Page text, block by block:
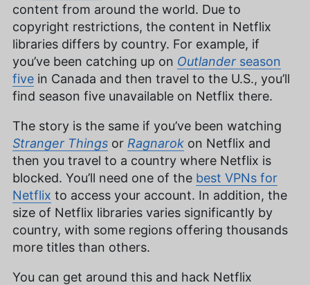
content from around the world. Due to
copyright restrictions, the content in Netflix
libraries differs by country. For example, if
you’ve been catching up on Outlander season
five in Canada and then travel to the U.S., you’ll
find season five unavailable on Netflix there.
The story is the same if you’ve been watching
Stranger Things or Ragnarok on Netflix and
then you travel to a country where Netflix is
blocked. You’ll need one of the best VPNs for
Netflix to access your account. In addition, the
size of Netflix libraries varies significantly by
country, with some regions offering thousands
more titles than others.
You can get around this and hack Netflix